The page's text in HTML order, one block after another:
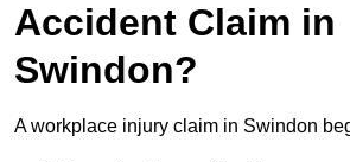
Accident Claim in
Swindon?
A workplace injury claim in Swindon